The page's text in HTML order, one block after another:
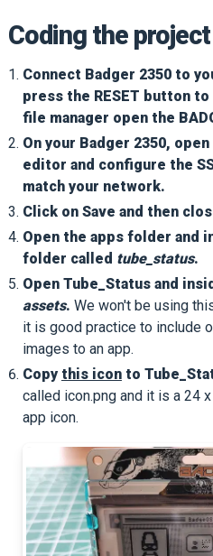
Coding the project
Connect Badger 2350 to
press the RESET button
file manager open the
On your Badger 2350,
editor and configure the
match your network.
Click on Save and then
Open the apps folder and
folder called tube_status.
Open Tube_Status and
assets. We won't be using
it is good practice to include
images to an app.
Copy this iconto
called icon.png and it is a 24
app icon.